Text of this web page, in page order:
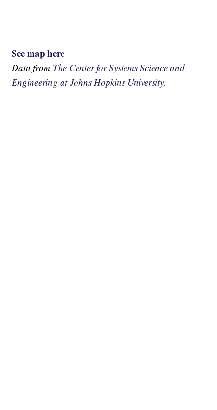
See map here
Data from The Center for Systems Science and
Engineering at Johns Hopkins University.